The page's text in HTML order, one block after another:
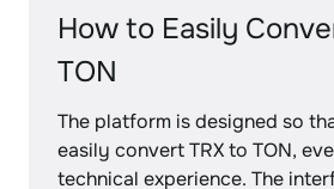
How to Easily
TON
The platform is designed so
easily convert TRX to TON,
technical experience. The